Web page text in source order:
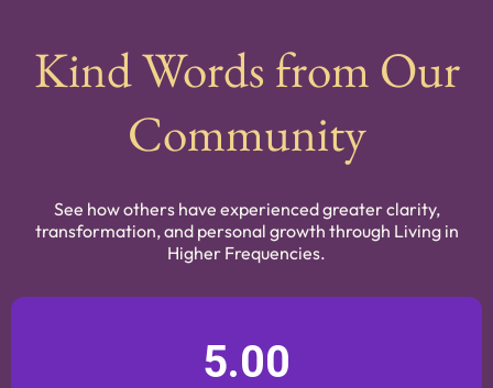
Kind Words from Our
Community
See how others have experienced greater clarity,
transformation, and personal growth through Living in
Higher Frequencies.